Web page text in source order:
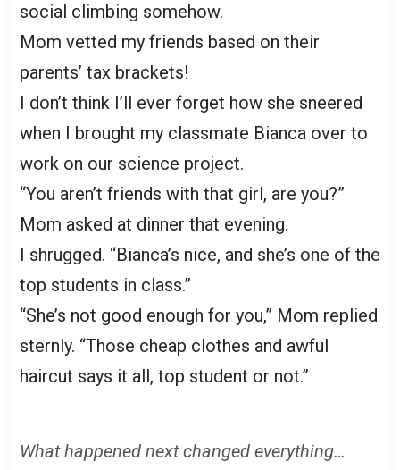
social climbing somehow.
Mom vetted my friends based on their
parents’ tax brackets!
I don’t think I’ll ever forget how she sneered
when I brought my classmate Bianca over to
work on our science project.
“You aren’t friends with that girl, are you?”
Mom asked at dinner that evening.
I shrugged. “Bianca’s nice, and she’s one of the
top students in class.”
“She’s not good enough for you,” Mom replied
sternly. “Those cheap clothes and awful
haircut says it all, top student or not.”
What happened next changed everything…